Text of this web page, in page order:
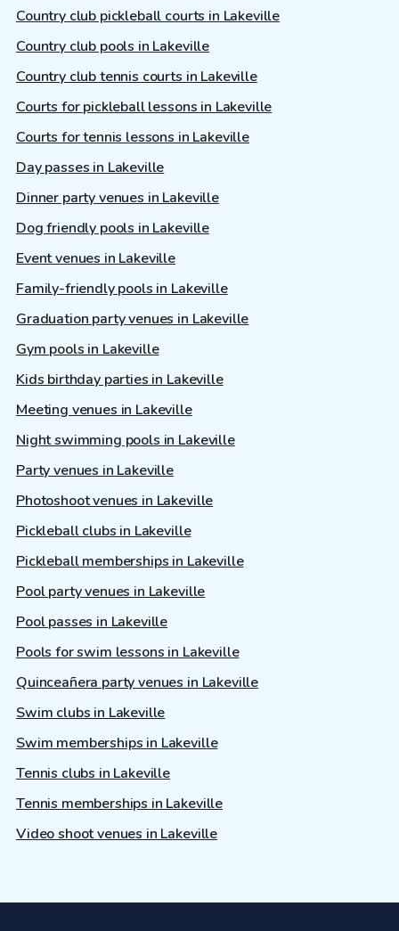
Country club pickleball courts in Lakeville
Country club pools in Lakeville
Country club tennis courts in Lakeville
Courts for pickleball lessons in Lakeville
Courts for tennis lessons in Lakeville
Day passes in Lakeville
Dinner party venues in Lakeville
Dog friendly pools in Lakeville
Event venues in Lakeville
Family-friendly pools in Lakeville
Graduation party venues in Lakeville
Gym pools in Lakeville
Kids birthday parties in Lakeville
Meeting venues in Lakeville
Night swimming pools in Lakeville
Party venues in Lakeville
Photoshoot venues in Lakeville
Pickleball clubs in Lakeville
Pickleball memberships in Lakeville
Pool party venues in Lakeville
Pool passes in Lakeville
Pools for swim lessons in Lakeville
Quinceañera party venues in Lakeville
Swim clubs in Lakeville
Swim memberships in Lakeville
Tennis clubs in Lakeville
Tennis memberships in Lakeville
Video shoot venues in Lakeville